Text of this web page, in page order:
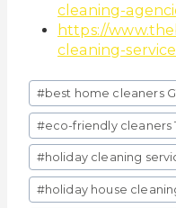
cleaning-
https://
cleaning-
Post
Tags:
#best home cleaners
#eco-friendly cleaners
#holiday cleaning
#holiday house